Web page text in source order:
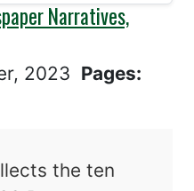
Narratives,
2023 Pages:
the ten